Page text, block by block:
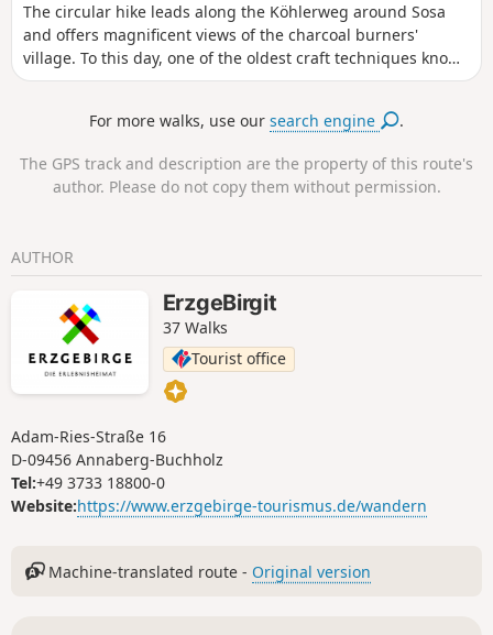
expanse of water and the dam wall offer impressive views.
The route leads back to the starting point via forest paths.
The circular hike leads along the Köhlerweg around Sosa
and offers magnificent views of the charcoal burners'
village. To this day, one of the oldest craft techniques known
to mankind can be experienced first-hand in Sosa. The
historic charcoal kilns and offers magnificent panoramic
Along the way, you can watch the last commercial charcoal
burner in the Ore Mountains at work in his sooty craft. Near
between 1949 and 1952, which later also housed a charcoal
kiln and where a show charcoal kiln is currently being built.
Another impressive sight is the dam wall of the Sosa dam,
from where there is an impressive view over the water to
the Auersberg or deep into the wild and romantic rocky
valley of the Höllengrund.
For more walks, use oursearch engine .
The GPS track and description are the property of this route's
author. Please do not copy them without permission.
AUTHOR
ErzgeBirgit
37 Walks
Tourist office
Adam-Ries-Straße 16
D-09456 Annaberg-Buchholz
Tel:+49 3733 18800-0
Website:https://www.erzgebirge-tourismus.de/wandern
Machine-translated route - Original version